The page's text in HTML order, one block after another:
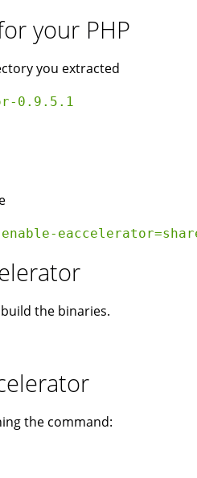
your PHP
you extracted
0.9.5.1
the binaries.
the command: